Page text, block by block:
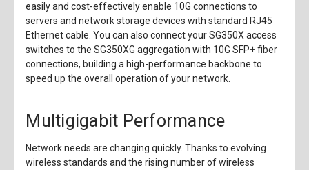
easily and cost-effectively enable 10G connections to
servers and network storage devices with standard RJ45
Ethernet cable. You can also connect your SG350X access
switches to the SG350XG aggregation with 10G SFP+ fiber
connections, building a high-performance backbone to
speed up the overall operation of your network.
Multigigabit Performance
Network needs are changing quickly. Thanks to evolving
wireless standards and the rising number of wireless